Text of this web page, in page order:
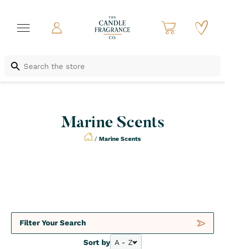
Marine Scents
/ Marine Scents
New
Filter Your Search
Sort by A - Z